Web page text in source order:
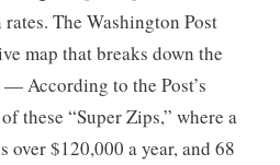
The Washington Post
map that breaks down the
According to the Post’s
these “Super Zips,” where a
over $120,000 a year, and 68